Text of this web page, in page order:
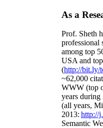
As a
Prof. Sheth
professional
among top
USA and
(http://bit.ly/
~62,000
WWW (top
years during
(all years,
2013: http://
Semantic